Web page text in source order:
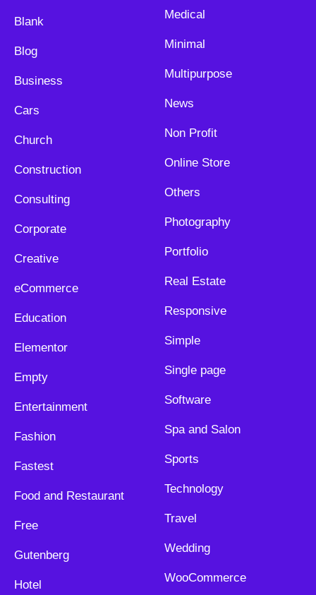
Blank
Blog
Business
Cars
Church
Construction
Consulting
Corporate
Creative
eCommerce
Education
Elementor
Empty
Entertainment
Fashion
Fastest
Food and Restaurant
Free
Gutenberg
Hotel
Medical
Minimal
Multipurpose
News
Non Profit
Online Store
Others
Photography
Portfolio
Real Estate
Responsive
Simple
Single page
Software
Spa and Salon
Sports
Technology
Travel
Wedding
WooCommerce